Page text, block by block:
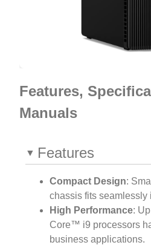
Features,
Manuals
Features
Compact Design:
chassis fits seamlessly
High Performance:
Core™ i9 processors
business applications.